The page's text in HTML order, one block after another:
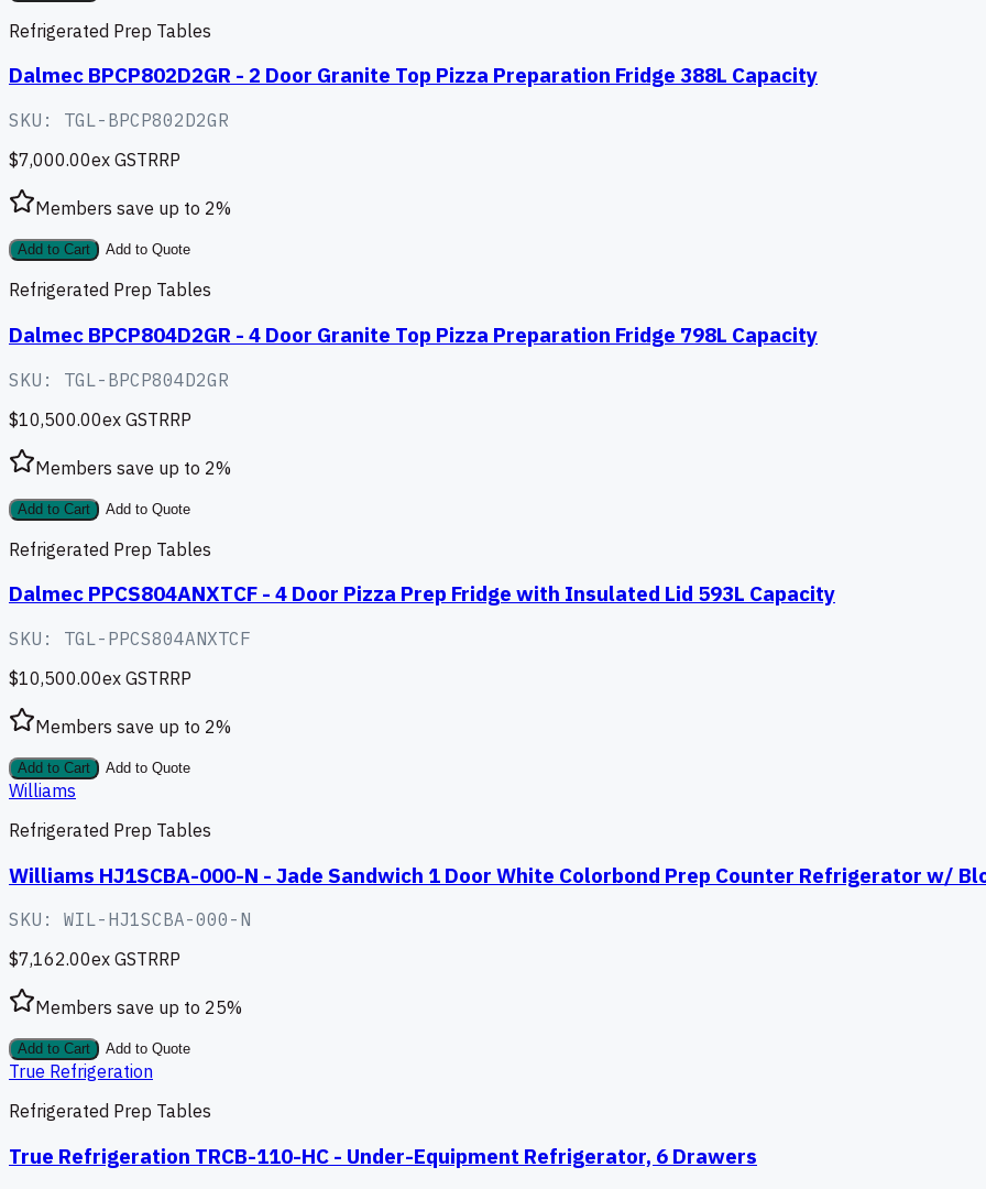
Refrigerated Prep Tables
Dalmec BPCP802D2GR - 2 Door Granite Top Pizza Preparation Fridge 388L Capacity
SKU: TGL-BPCP802D2GR
$7,000.00ex GSTRRP
Members save up to 2%
Add to Cart Add to Quote
Refrigerated Prep Tables
Dalmec BPCP804D2GR - 4 Door Granite Top Pizza Preparation Fridge 798L Capacity
SKU: TGL-BPCP804D2GR
$10,500.00ex GSTRRP
Members save up to 2%
Add to Cart Add to Quote
Refrigerated Prep Tables
Dalmec PPCS804ANXTCF - 4 Door Pizza Prep Fridge with Insulated Lid 593L Capacity
SKU: TGL-PPCS804ANXTCF
$10,500.00ex GSTRRP
Members save up to 2%
Add to Cart Add to Quote
Williams
Refrigerated Prep Tables
Williams HJ1SCBA-000-N - Jade Sandwich 1 Door White Colorbond Prep Counter Refrigerator w/
SKU: WIL-HJ1SCBA-000-N
$7,162.00ex GSTRRP
Members save up to 25%
Add to Cart Add to Quote
True Refrigeration
Refrigerated Prep Tables
True Refrigeration TRCB-110-HC - Under-Equipment Refrigerator, 6 Drawers